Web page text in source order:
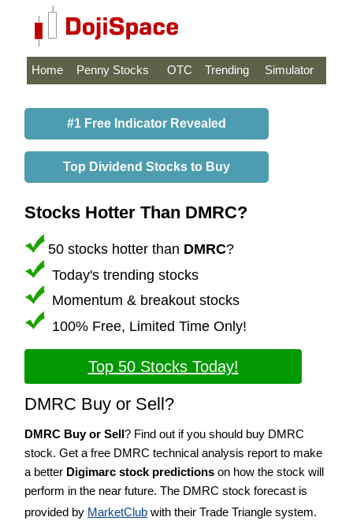
Home Penny Stocks OTC Trending Simulator
#1 Free Indicator Revealed
Top Dividend Stocks to Buy
Stocks Hotter Than DMRC?
50 stocks hotter than DMRC?
Today's trending stocks
Momentum & breakout stocks
100% Free, Limited Time Only!
Top 50 Stocks Today!
DMRC Buy or Sell?
DMRC Buy or Sell? Find out if you should buy DMRC
stock. Get a free DMRC technical analysis report to make
a better Digimarc stock predictions on how the stock will
perform in the near future. The DMRC stock forecast is
provided by MarketClub with their Trade Triangle system.